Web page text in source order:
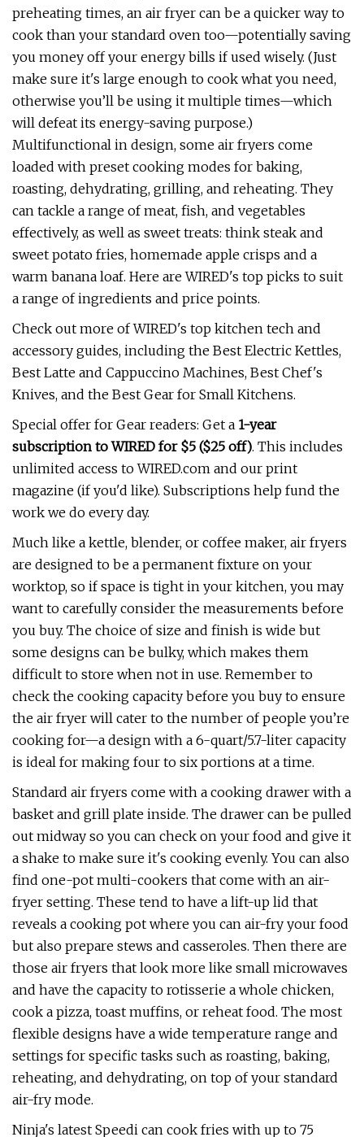
preheating times, an air fryer can be a quicker way to
cook than your standard oven too—potentially saving
you money off your energy bills if used wisely. (Just
make sure it's large enough to cook what you need,
otherwise you’ll be using it multiple times—which
will defeat its energy-saving purpose.)
Multifunctional in design, some air fryers come
loaded with preset cooking modes for baking,
roasting, dehydrating, grilling, and reheating. They
can tackle a range of meat, fish, and vegetables
effectively, as well as sweet treats: think steak and
sweet potato fries, homemade apple crisps and a
warm banana loaf. Here are WIRED's top picks to suit
a range of ingredients and price points.
Check out more of WIRED's top kitchen tech and
accessory guides, including the Best Electric Kettles,
Best Latte and Cappuccino Machines, Best Chef's
Knives, and the Best Gear for Small Kitchens.
Special offer for Gear readers: Get a 1-year
subscription to WIRED for $5 ($25 off). This includes
unlimited access to WIRED.com and our print
magazine (if you'd like). Subscriptions help fund the
work we do every day.
Much like a kettle, blender, or coffee maker, air fryers
are designed to be a permanent fixture on your
worktop, so if space is tight in your kitchen, you may
want to carefully consider the measurements before
you buy. The choice of size and finish is wide but
some designs can be bulky, which makes them
difficult to store when not in use. Remember to
check the cooking capacity before you buy to ensure
the air fryer will cater to the number of people you’re
cooking for—a design with a 6-quart/5.7-liter capacity
is ideal for making four to six portions at a time.
Standard air fryers come with a cooking drawer with a
basket and grill plate inside. The drawer can be pulled
out midway so you can check on your food and give it
a shake to make sure it's cooking evenly. You can also
find one-pot multi-cookers that come with an air-
fryer setting. These tend to have a lift-up lid that
reveals a cooking pot where you can air-fry your food
but also prepare stews and casseroles. Then there are
those air fryers that look more like small microwaves
and have the capacity to rotisserie a whole chicken,
cook a pizza, toast muffins, or reheat food. The most
flexible designs have a wide temperature range and
settings for specific tasks such as roasting, baking,
reheating, and dehydrating, on top of your standard
air-fry mode.
Ninja's latest Speedi can cook fries with up to 75